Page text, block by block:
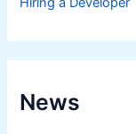
News